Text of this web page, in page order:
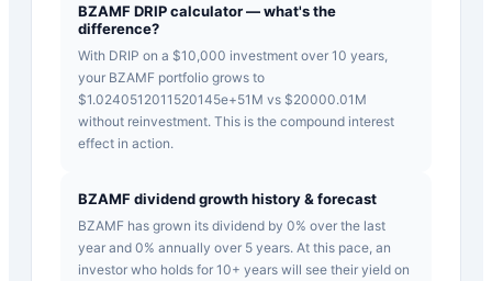
BZAMF DRIP calculator — what's the
difference?
With DRIP on a $10,000 investment over 10 years,
your BZAMF portfolio grows to
$1.0240512011520145e+51M vs $20000.01M
without reinvestment. This is the compound interest
effect in action.
BZAMF dividend growth history & forecast
BZAMF has grown its dividend by 0% over the last
year and 0% annually over 5 years. At this pace, an
investor who holds for 10+ years will see their yield on